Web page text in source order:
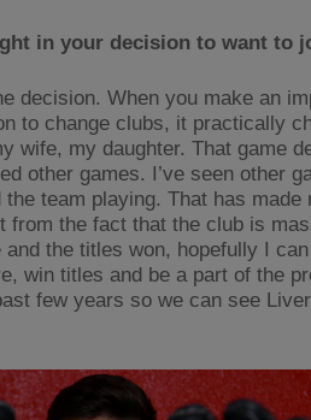
in your decision to want to
decision. When you make an
to change clubs, it practically
wife, my daughter. That game
other games. I’ve seen other
team playing. That has
from the fact that the club is
the titles won, hopefully I
win titles and be a part of the
few years so we can see